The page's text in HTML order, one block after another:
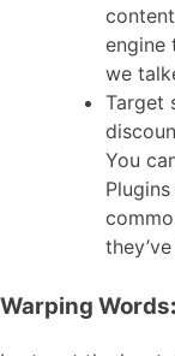
engine
we
Target
You
Warping Words: